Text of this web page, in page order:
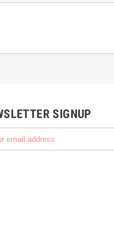
SIGNUP